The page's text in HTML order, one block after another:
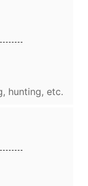
hunting, etc.